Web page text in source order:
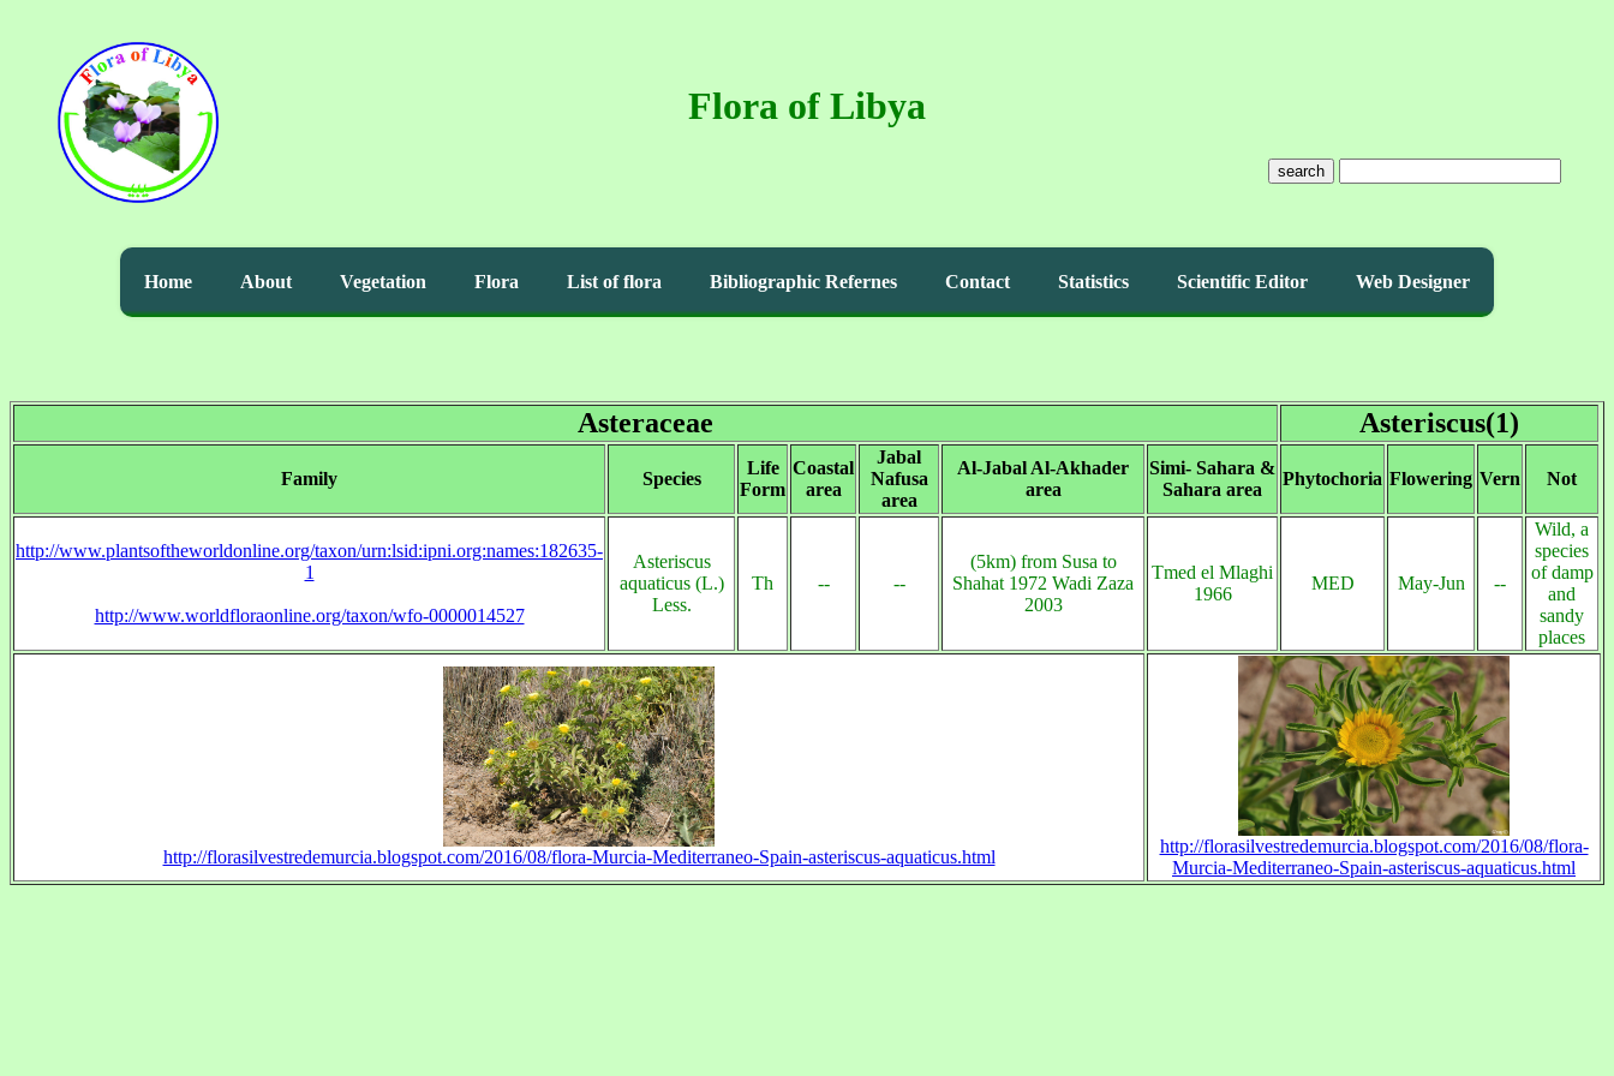
Flora of Libya
search
Home About Vegetation Flora List of flora Bibliographic Refernes Contact Statistics Scientific Editor Web Designer
Asteraceae Asteriscus(1)
Family Species
Life
Form
Coastal
area
Jabal
Nafusa
area
Al-Jabal Al-Akhader
area
Simi- Sahara &
Sahara area
Phytochoria Flowering Vern Not
http://www.plantsoftheworldonline.org/taxon/urn:lsid:ipni.org:names:182635-
1
http://www.worldfloraonline.org/taxon/wfo-0000014527
Asteriscus
aquaticus (L.)
Less.
Th -- --
(5km) from Susa to
Shahat 1972 Wadi Zaza
2003
Tmed el Mlaghi
1966
MED May-Jun --
Wild, a
species
of damp
and
sandy
places
http://florasilvestredemurcia.blogspot.com/2016/08/flora-Murcia-Mediterraneo-Spain-asteriscus-aquaticus.html
http://florasilvestredemurcia.blogspot.com/2016/08/flora-
Murcia-Mediterraneo-Spain-asteriscus-aquaticus.html